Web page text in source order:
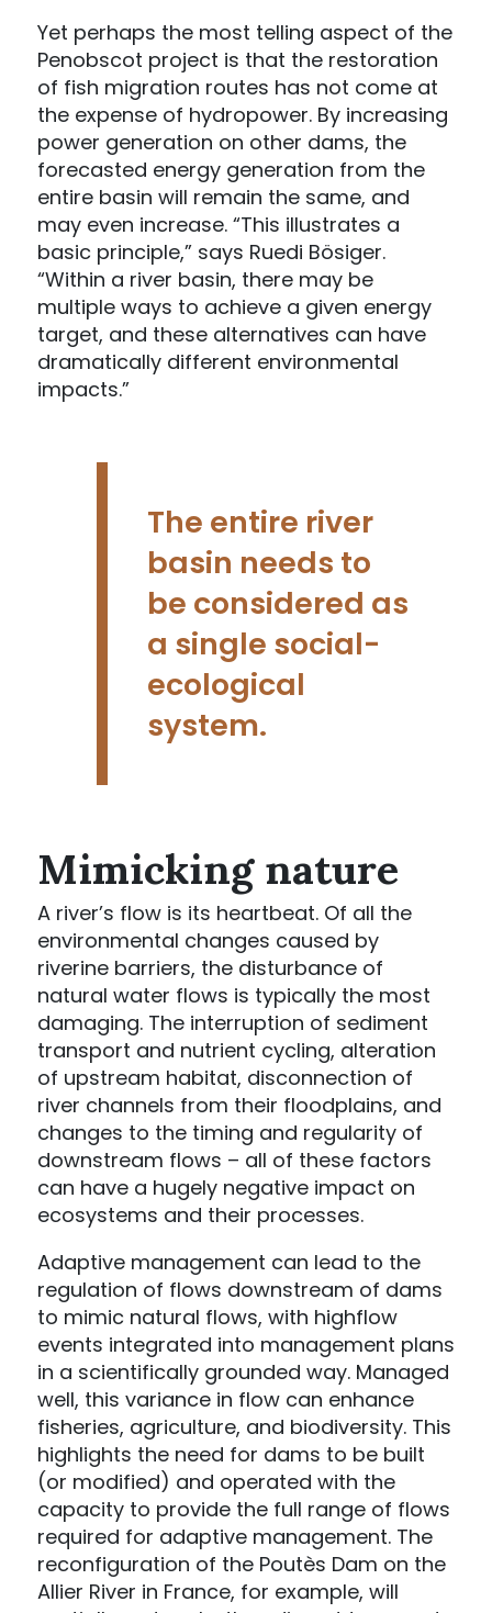
Yet perhaps the most telling aspect of the
Penobscot project is that the restoration
of fish migration routes has not come at
the expense of hydropower. By increasing
power generation on other dams, the
forecasted energy generation from the
entire basin will remain the same, and
may even increase. “This illustrates a
basic principle,” says Ruedi Bösiger.
“Within a river basin, there may be
multiple ways to achieve a given energy
target, and these alternatives can have
dramatically different environmental
impacts.”
The entire river
basin needs to
be considered as
a single social-
ecological
system.
Mimicking nature
A river’s flow is its heartbeat. Of all the
environmental changes caused by
riverine barriers, the disturbance of
natural water flows is typically the most
damaging. The interruption of sediment
transport and nutrient cycling, alteration
of upstream habitat, disconnection of
river channels from their floodplains, and
changes to the timing and regularity of
downstream flows – all of these factors
can have a hugely negative impact on
ecosystems and their processes.
Adaptive management can lead to the
regulation of flows downstream of dams
to mimic natural flows, with highflow
events integrated into management plans
in a scientifically grounded way. Managed
well, this variance in flow can enhance
fisheries, agriculture, and biodiversity. This
highlights the need for dams to be built
(or modified) and operated with the
capacity to provide the full range of flows
required for adaptive management. The
reconfiguration of the Poutès Dam on the
Allier River in France, for example, will